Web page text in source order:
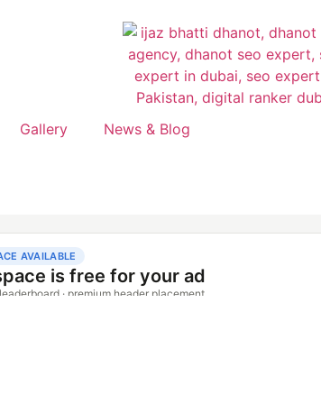
Gallery News & Blog